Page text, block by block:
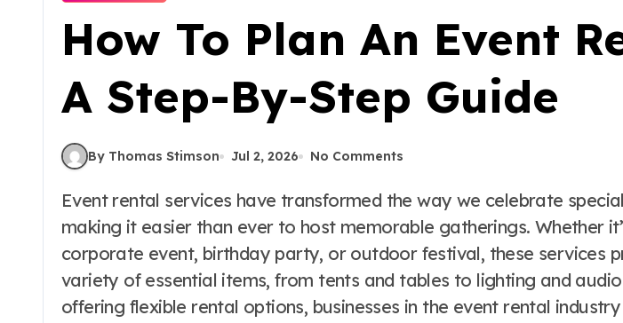
How To Plan An Event
A Step-By-Step Guide
By Thomas Stimson Jul 2, 2026 No Comments
Event rental services have transformed the way we celebrate special occasions,
making it easier than ever to host memorable gatherings. Whether
corporate event, birthday party, or outdoor festival, these services
variety of essential items, from tents and tables to lighting and
offering flexible rental options, businesses in the event rental